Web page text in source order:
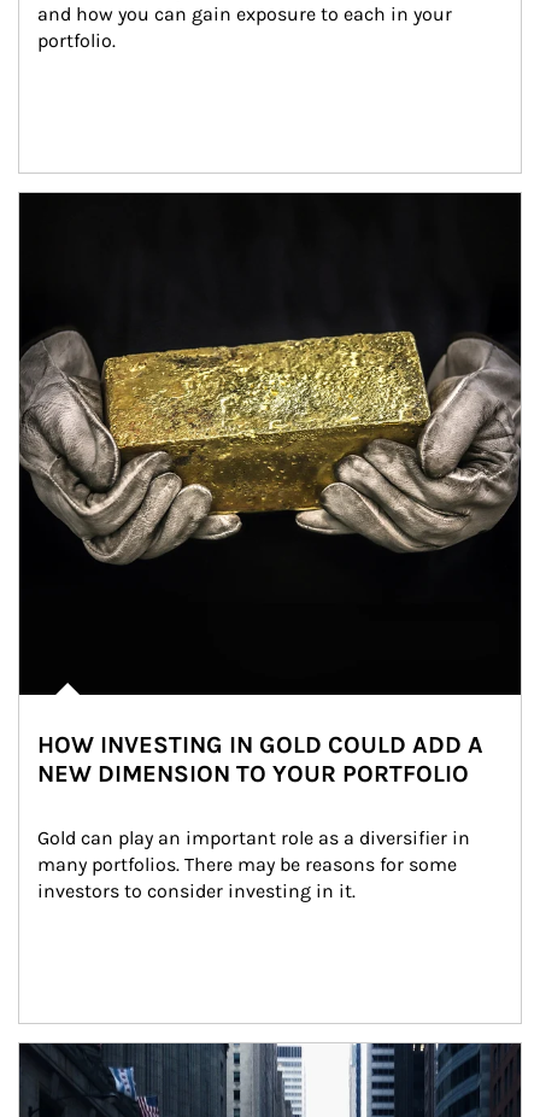
and how you can gain exposure to each in your
portfolio.
HOW INVESTING IN GOLD COULD ADD A
NEW DIMENSION TO YOUR PORTFOLIO
Gold can play an important role as a diversifier in
many portfolios. There may be reasons for some
investors to consider investing in it.
Article Image